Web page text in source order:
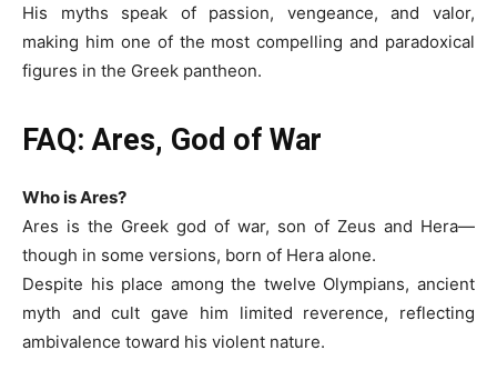
His myths speak of passion, vengeance, and valor,
making him one of the most compelling and paradoxical
figures in the Greek pantheon.
FAQ: Ares, God of War
Who is Ares?
Ares is the Greek god of war, son of Zeus and Hera—
though in some versions, born of Hera alone.
Despite his place among the twelve Olympians, ancient
myth and cult gave him limited reverence, reflecting
ambivalence toward his violent nature.